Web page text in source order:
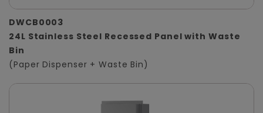
DWCB0003
24L Stainless Steel Recessed Panel with Waste
Bin
(Paper Dispenser + Waste Bin)